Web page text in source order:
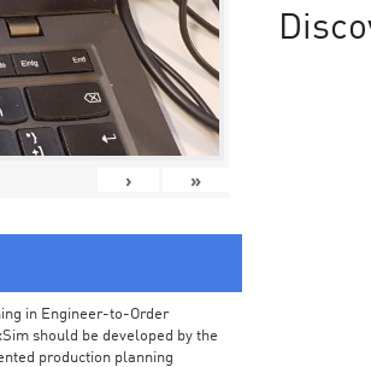
› »
in Engineer-to-Order
should be developed by the
production planning